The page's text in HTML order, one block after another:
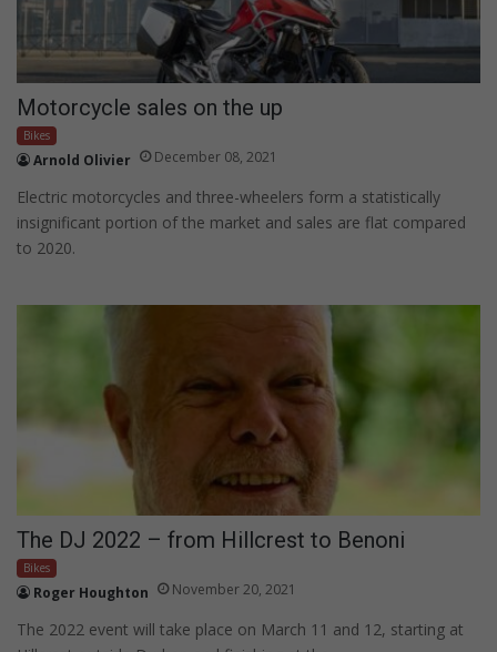
Motorcycle sales on the up
Bikes
Arnold Olivier December 08, 2021
Electric motorcycles and three-wheelers form a statistically
insignificant portion of the market and sales are flat compared
to 2020.
The DJ 2022 – from Hillcrest to Benoni
Bikes
Roger Houghton November 20, 2021
The 2022 event will take place on March 11 and 12, starting at